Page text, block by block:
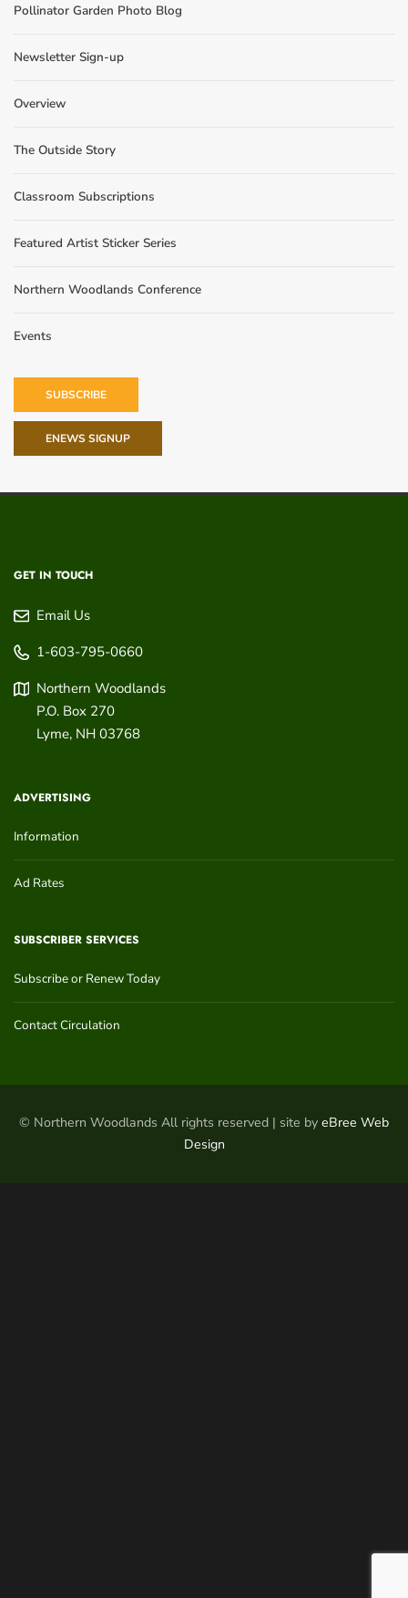
Pollinator Garden Photo Blog
Newsletter Sign-up
Overview
The Outside Story
Classroom Subscriptions
Featured Artist Sticker Series
Northern Woodlands Conference
Events
SUBSCRIBE
ENEWS SIGNUP
GET IN TOUCH
Email Us
1-603-795-0660
Northern Woodlands
P.O. Box 270
Lyme, NH 03768
ADVERTISING
Information
Ad Rates
SUBSCRIBER SERVICES
Subscribe or Renew Today
Contact Circulation
© Northern Woodlands All rights reserved | site by eBree Web
Design